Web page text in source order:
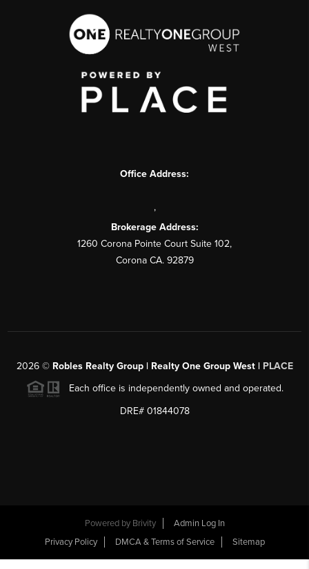
Office Address:
,
Brokerage Address:
1260 Corona Pointe Court Suite 102,
Corona CA. 92879
2026© Robles Realty Group | Realty One Group West | PLACE
Each office is independently owned and operated.
DRE# 01844078
Powered by Brivity
Admin Log In
Privacy Policy
DMCA & Terms of Service Sitemap